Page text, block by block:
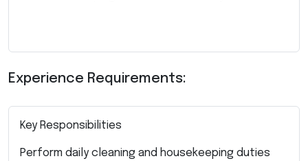
Experience Requirements:
Key Responsibilities
Perform daily cleaning and housekeeping duties